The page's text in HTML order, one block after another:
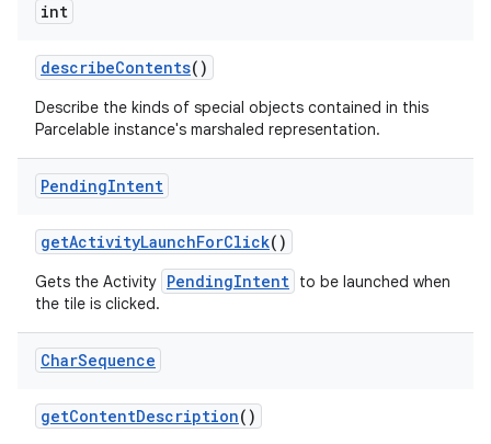
int
describeContents()
Describe the kinds of special objects contained in this
Parcelable instance's marshaled representation.
PendingIntent
getActivityLaunchForClick()
Gets the Activity PendingIntent to be launched when
the tile is clicked.
CharSequence
getContentDescription()